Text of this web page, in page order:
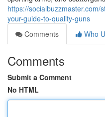
https://socialbuzzmaster.com/
your-guide-to-quality-guns
Comments
Who
Comments
Submit a Comment
No HTML